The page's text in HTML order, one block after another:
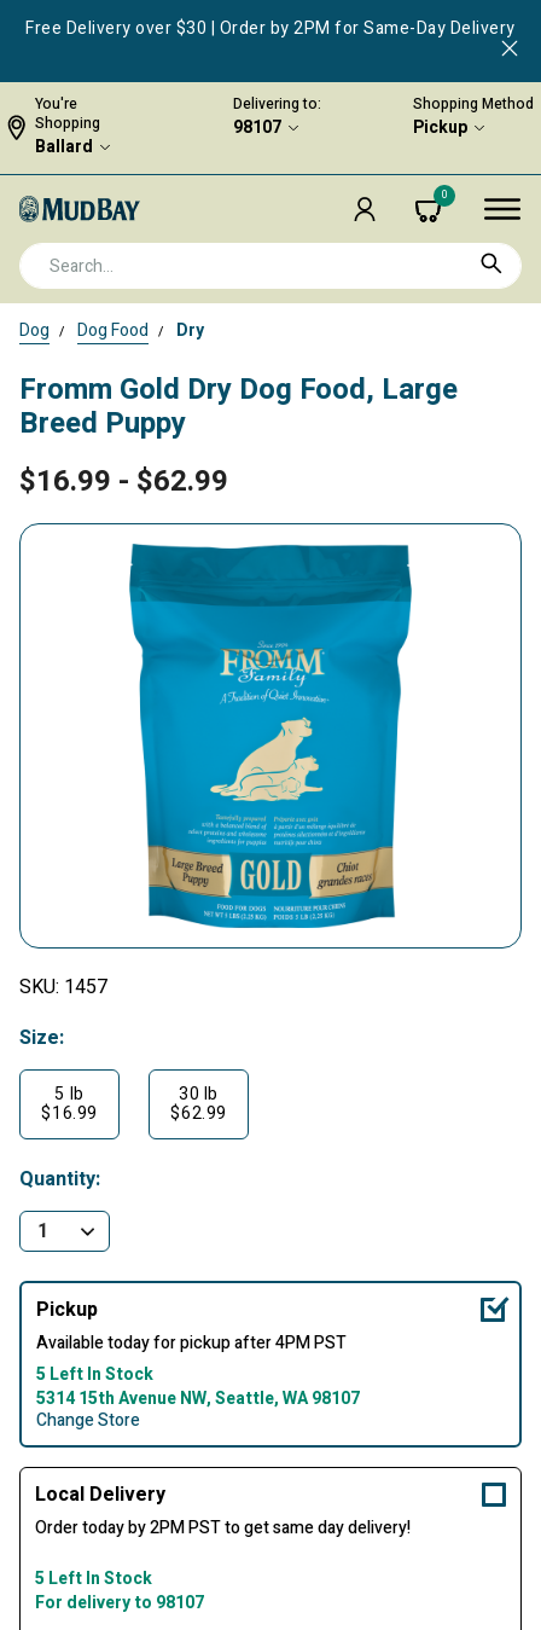
Free Delivery over $30 | Order by 2PM for Same-Day Delivery
You're
Shopping
Ballard
Delivering to:
98107
Shopping Method
Pickup
0
Dog Dog Food Dry
Fromm Gold Dry Dog Food, Large
Breed Puppy
$16.99 - $62.99
SKU: 1457
Size:
5 lb
$16.99
30 lb
$62.99
Quantity:
Pickup
Available today for pickup after 4PM PST
5 Left In Stock
5314 15th Avenue NW, Seattle, WA 98107
Change Store
Local Delivery
Order today by 2PM PST to get same day delivery!
5 Left In Stock
For delivery to 98107